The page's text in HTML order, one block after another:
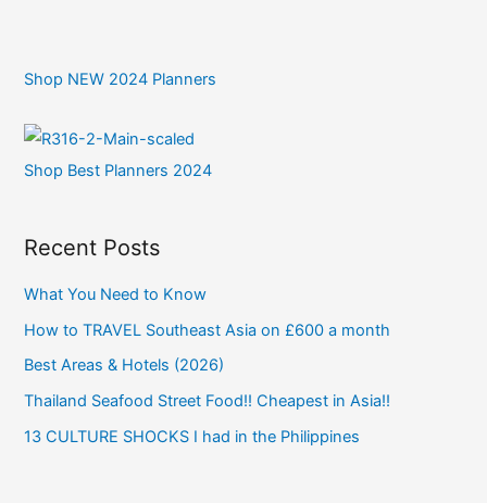
Shop NEW 2024 Planners
Shop Best Planners 2024
Recent Posts
What You Need to Know
How to TRAVEL Southeast Asia on £600 a month
Best Areas & Hotels (2026)
Thailand Seafood Street Food!! Cheapest in Asia!!
13 CULTURE SHOCKS I had in the Philippines